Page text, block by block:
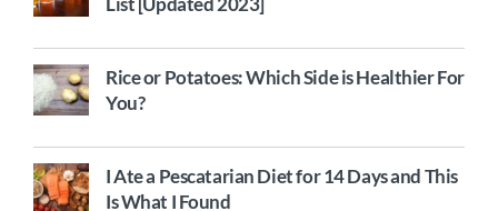
Rice or Potatoes: Which Side is Healthier For
You?
I Ate a Pescatarian Diet for 14 Days and This
Is What I Found